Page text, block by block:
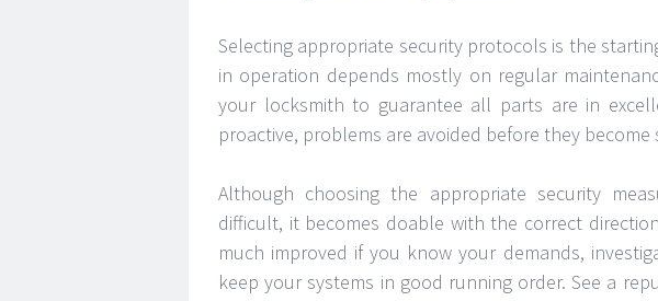
Selecting appropriate security protocols is the
in operation depends mostly on regular
your locksmith to guarantee all parts are in
proactive, problems are avoided before they become
Although choosing the appropriate security
difficult, it becomes doable with the correct
much improved if you know your demands,
keep your systems in good running order. See a